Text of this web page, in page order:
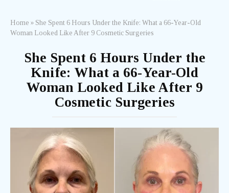
Home » She Spent 6 Hours Under the Knife: What a 66-Year-Old
Woman Looked Like After 9 Cosmetic Surgeries
She Spent 6 Hours Under the
Knife: What a 66-Year-Old
Woman Looked Like After 9
Cosmetic Surgeries